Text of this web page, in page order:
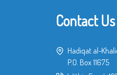
Contact Us
Hadiqat al-
P.O. Box 11675